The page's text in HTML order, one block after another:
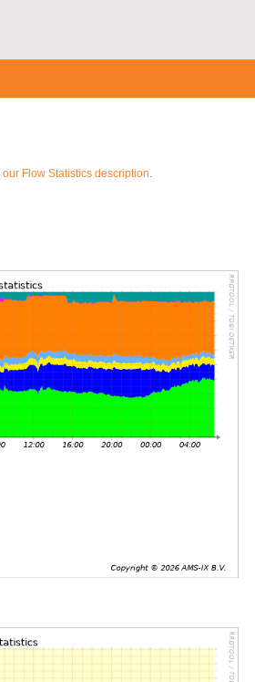
our Flow Statistics description